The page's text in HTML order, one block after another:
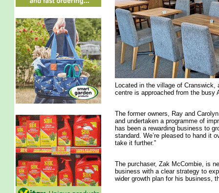
Located in the village of
centre is approached from the busy
The former owners, Ray and
and undertaken a programme of
has been a rewarding business to
standard. We’re pleased to hand it
take it further.”
The purchaser, Zak McCombie, is
business with a clear strategy to
wider growth plan for his business,